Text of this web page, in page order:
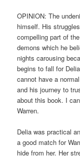
OPINION: The
himself. His
compelling part of
demons which he
nights carousing
begins to fall for
cannot have a
and his journey to
about this book. I
Warren.
Delia was practical
a good match for
hide from her. Her